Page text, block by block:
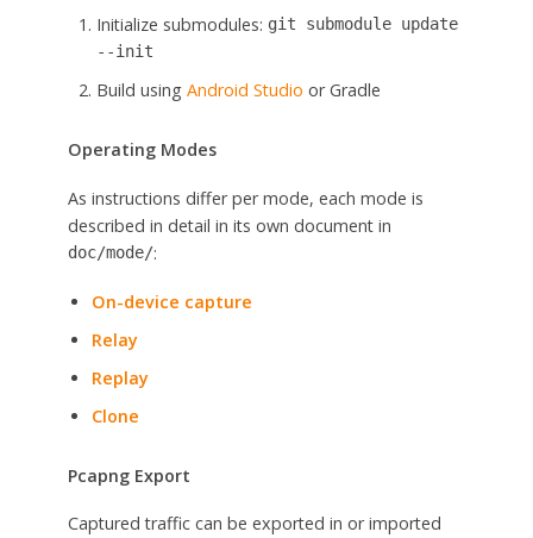
Initialize submodules: git submodule update
--init
Build using Android Studio or Gradle
Operating Modes
As instructions differ per mode, each mode is
described in detail in its own document in
doc/mode/:
On-device capture
Relay
Replay
Clone
Pcapng Export
Captured traffic can be exported in or imported